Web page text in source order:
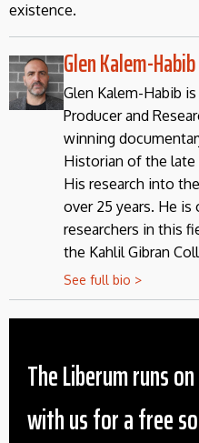
existence.
Glen Kalem-Habib
Glen Kalem-Habib
Producer and
winning
Historian of the late
His research into
over 25 years. He
researchers in this
the Kahlil Gibran
See full bio >
The Liberum runs
with us for a free